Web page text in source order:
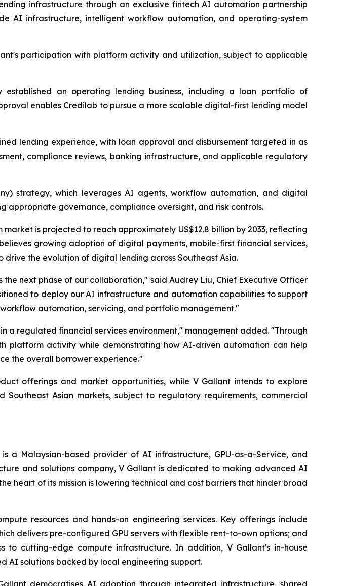
infrastructure through an exclusive fintech AI automation partnership
AI infrastructure, intelligent workflow automation, and operating-system
participation with platform activity and utilization, subject to applicable
an operating lending business, including a loan portfolio of
enables Credilab to pursue a more scalable digital-first lending model
lending experience, with loan approval and disbursement targeted in as
compliance reviews, banking infrastructure, and applicable regulatory
strategy, which leverages AI agents, workflow automation, and digital
governance, compliance oversight, and risk controls.
is projected to reach approximately US$12.8 billion by 2033, reflecting
growing adoption of digital payments, mobile-first financial services,
the evolution of digital lending across Southeast Asia.
next phase of our collaboration," said Audrey Liu, Chief Executive Officer
to deploy our AI infrastructure and automation capabilities to support
automation, servicing, and portfolio management."
a regulated financial services environment," management added. "Through
platform activity while demonstrating how AI-driven automation can help
the overall borrower experience."
offerings and market opportunities, while V Gallant intends to explore
Asian markets, subject to regulatory requirements, commercial
a Malaysian-based provider of AI infrastructure, GPU-as-a-Service, and
and solutions company, V Gallant is dedicated to making advanced AI
heart of its mission is lowering technical and cost barriers that hinder broad
resources and hands-on engineering services. Key offerings include
delivers pre-configured GPU servers with flexible rent-to-own options; and
to cutting-edge compute infrastructure. In addition, V Gallant's in-house
AI solutions backed by local engineering support.
democratises AI adoption through integrated infrastructure, shared